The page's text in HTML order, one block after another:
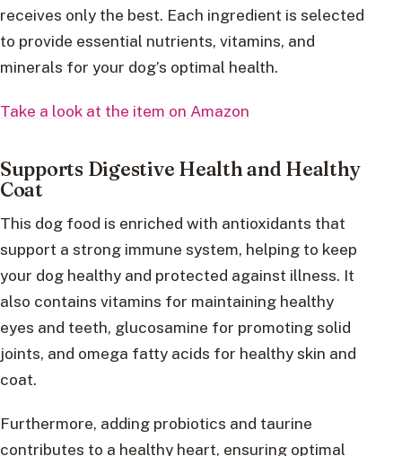
receives only the best. Each ingredient is selected
to provide essential nutrients, vitamins, and
minerals for your dog’s optimal health.
Take a look at the item on Amazon
Supports Digestive Health and Healthy
Coat
This dog food is enriched with antioxidants that
support a strong immune system, helping to keep
your dog healthy and protected against illness. It
also contains vitamins for maintaining healthy
eyes and teeth, glucosamine for promoting solid
joints, and omega fatty acids for healthy skin and
coat.
Furthermore, adding probiotics and taurine
contributes to a healthy heart, ensuring optimal